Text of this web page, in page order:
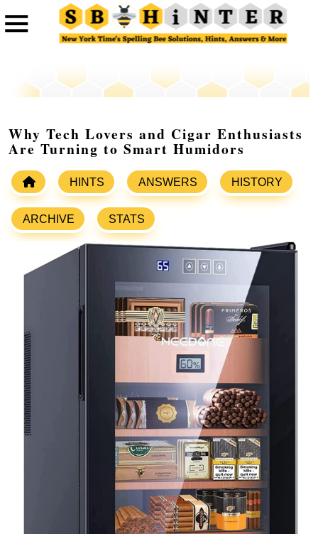
Why Tech Lovers and Cigar Enthusiasts
Are Turning to Smart Humidors
HINTS ANSWERS HISTORY
ARCHIVE STATS